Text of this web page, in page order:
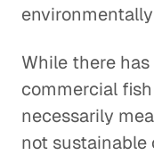
While there
commercial
necessarily
not